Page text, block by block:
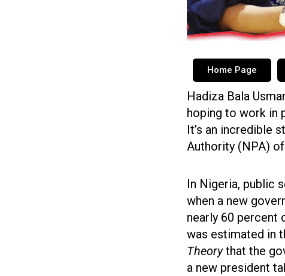
Home Page
Hadiza Bala
hoping to work in
It’s an incredible
Authority (NPA)
In Nigeria, public
when a new
nearly 60 percent
was estimated in
Theorythat the
a new president